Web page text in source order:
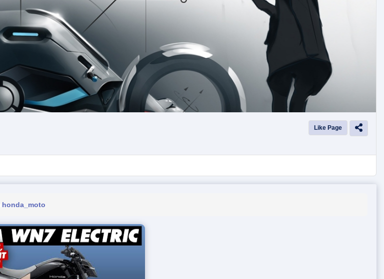
Like Page
honda_moto